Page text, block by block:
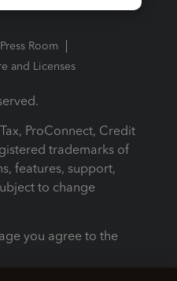
Press Room
and Licenses
ProConnect, Credit
trademarks of
features, support,
to change
you agree to the